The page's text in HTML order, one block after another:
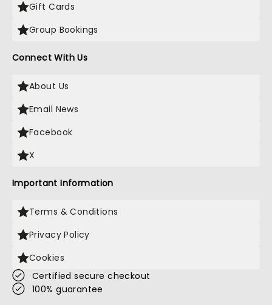
Gift Cards
Group Bookings
Connect With Us
About Us
Email News
Facebook
X
Important Information
Terms & Conditions
Privacy Policy
Cookies
Certified secure checkout
100% guarantee